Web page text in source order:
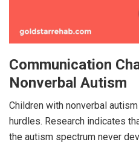
Communication
Nonverbal Autism
Children with nonverbal
hurdles. Research indicates
the autism spectrum never